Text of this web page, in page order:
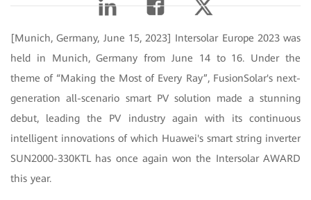
[Munich, Germany, June 15, 2023] Intersolar Europe 2023 was
held in Munich, Germany from June 14 to 16. Under the
theme of “Making the Most of Every Ray”, FusionSolar's next-
generation all-scenario smart PV solution made a stunning
debut, leading the PV industry again with its continuous
intelligent innovations of which Huawei's smart string inverter
SUN2000-330KTL has once again won the Intersolar AWARD
this year.